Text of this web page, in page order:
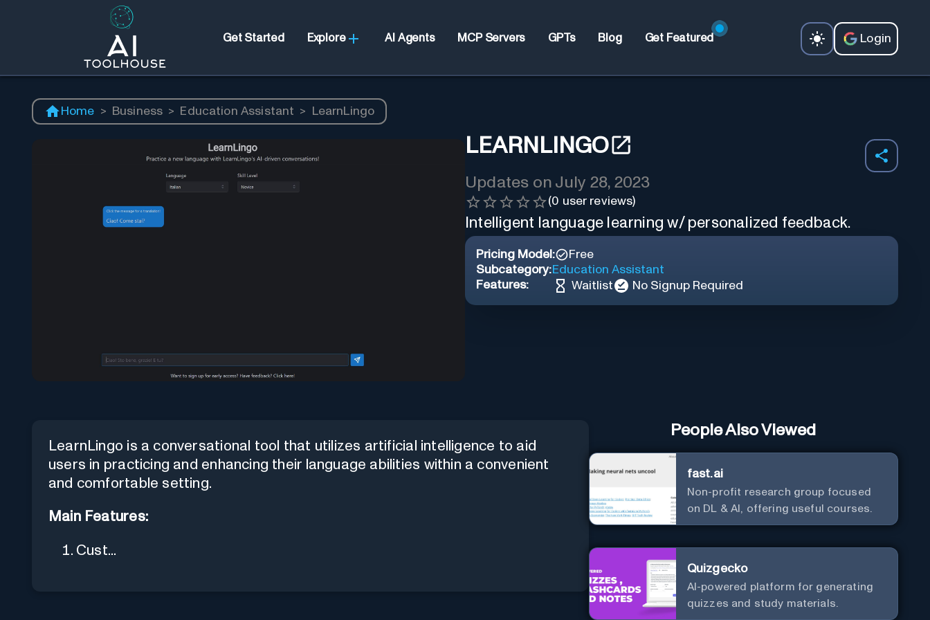
Get Started Explore AI Agents MCP Servers GPTs Blog Get Featured Login
Home > Business > Education Assistant > LearnLingo
LEARNLINGO
Updates on July 28, 2023
(0 user reviews)
Intelligent language learning w/ personalized feedback.
Pricing Model:
Free
Subcategory:Education Assistant
Features:
Waitlist No Signup Required
LearnLingo is a conversational tool that utilizes artificial intelligence to aid
users in practicing and enhancing their language abilities within a convenient
and comfortable setting.
Main Features:
Cust...
People Also Viewed
fast.ai
Non-profit research group focused
on DL & AI, offering useful courses.
Quizgecko
AI-powered platform for generating
quizzes and study materials.